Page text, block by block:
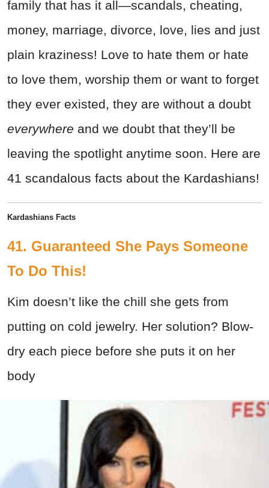
family that has it all—scandals, cheating,
money, marriage, divorce, love, lies and just
plain kraziness! Love to hate them or hate
to love them, worship them or want to forget
they ever existed, they are without a doubt
everywhere and we doubt that they’ll be
leaving the spotlight anytime soon. Here are
41 scandalous facts about the Kardashians!
Kardashians Facts
41. Guaranteed She Pays Someone
To Do This!
Kim doesn’t like the chill she gets from
putting on cold jewelry. Her solution? Blow-
dry each piece before she puts it on her
body